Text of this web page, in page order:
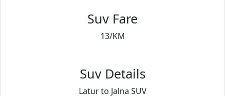
Suv Fare
13/KM
Suv Details
Latur to Jalna SUV